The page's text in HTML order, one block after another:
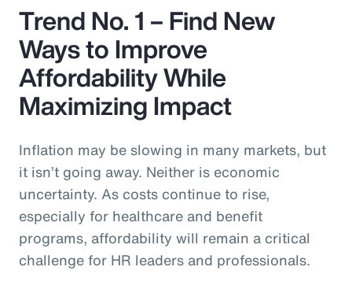
Trend No. 1 – Find New
Ways to Improve
Affordability While
Maximizing Impact
Inflation may be slowing in many markets, but
it isn’t going away. Neither is economic
uncertainty. As costs continue to rise,
especially for healthcare and benefit
programs, affordability will remain a critical
challenge for HR leaders and professionals.